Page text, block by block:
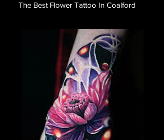
The Best Flower Tattoo In Coalford